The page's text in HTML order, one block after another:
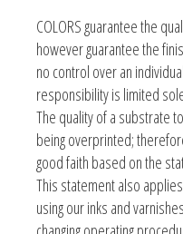
COLORS guarantee the
however guarantee the
no control over an
responsibility is limited
The quality of a substrate
being overprinted;
good faith based on the
This statement also
using our inks and